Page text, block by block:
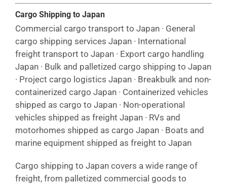
Cargo Shipping to Japan
Commercial cargo transport to Japan · General
cargo shipping services Japan · International
freight transport to Japan · Export cargo handling
Japan · Bulk and palletized cargo shipping to Japan
· Project cargo logistics Japan · Breakbulk and non-
containerized cargo Japan · Containerized vehicles
shipped as cargo to Japan · Non-operational
vehicles shipped as freight Japan · RVs and
motorhomes shipped as cargo Japan · Boats and
marine equipment shipped as freight to Japan
Cargo shipping to Japan covers a wide range of
freight, from palletized commercial goods to